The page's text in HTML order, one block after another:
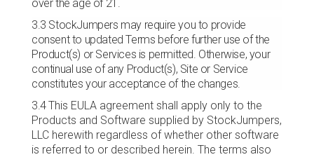
over the age of 21.
3.3 StockJumpers may require you to provide
consent to updated Terms before further use of the
Product(s) or Services is permitted. Otherwise, your
continual use of any Product(s), Site or Service
constitutes your acceptance of the changes.
3.4This EULA agreement shall apply only to the
Products and Software supplied by StockJumpers,
LLC herewith regardless of whether other software
is referred to or described herein. The terms also